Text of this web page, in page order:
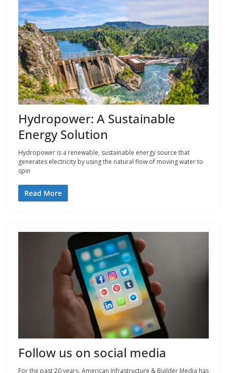
Hydropower: A Sustainable
Energy Solution
Hydropower is a renewable, sustainable energy source that
generates electricity by using the natural flow of moving water to
spin
Read More
Follow us on social media
For the past 20 years, American Infrastructure & Builder Media has